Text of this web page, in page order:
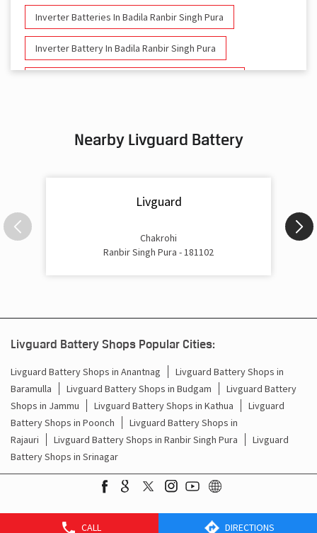
CALL DIRECTIONS
Inverter Batteries In Badila Ranbir Singh Pura
Inverter Battery In Badila Ranbir Singh Pura
Battery For Inverter In Badila Ranbir Singh Pura
Inverter Rate In Badila Ranbir Singh Pura
Inverter Price In Badila Ranbir Singh Pura
Battery For Inverter Price In Badila Ranbir Singh Pura
Inverter With Battery Price In Badila Ranbir Singh Pura
Battery And Inverter Price In Badila Ranbir Singh Pura
Battery Price For Inverter In Badila Ranbir Singh Pura
Power Inverter For Home In Badila Ranbir Singh Pura
Nearby Livguard Battery
Livguard
Chakrohi
Ranbir Singh Pura - 181102
Livguard Battery Shops Popular Cities:
Livguard Battery Shops in Anantnag
Livguard Battery Shops in
Baramulla
Livguard Battery Shops in Budgam
Livguard Battery
Shops in Jammu
Livguard Battery Shops in Kathua
Livguard
Battery Shops in Poonch
Livguard Battery Shops in
Rajauri
Livguard Battery Shops in Ranbir Singh Pura
Livguard
Battery Shops in Srinagar